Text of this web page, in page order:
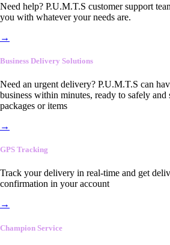
Need help? P.U.M.T.S customer support
you with whatever your needs are.
→
Business Delivery Solutions
Need an urgent delivery? P.U.M.T.S can
business within minutes, ready to safely
packages or items
→
GPS Tracking
Track your delivery in real-time and get
confirmation in your account
→
Champion Service